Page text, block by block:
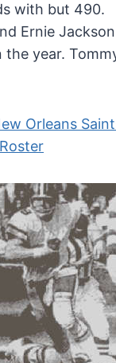
with but 490.
Ernie
year.
Orleans